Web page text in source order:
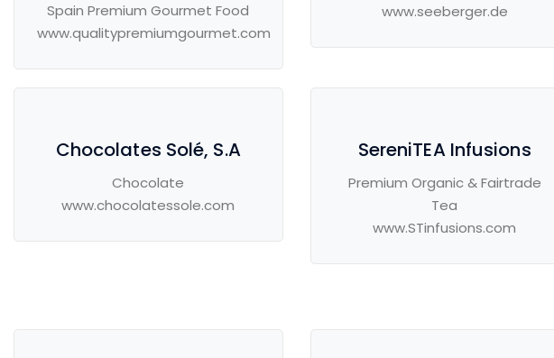
Spain Premium Gourmet Food
www.qualitypremiumgourmet.com
www.seeberger.de
Chocolates Solé, S.A
Chocolate
www.chocolatessole.com
SereniTEA Infusions
Premium Organic & Fairtrade
Tea
www.STinfusions.com